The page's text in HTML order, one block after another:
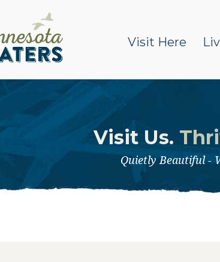
Visit Here
Visit Us.
Quietly Beautiful -